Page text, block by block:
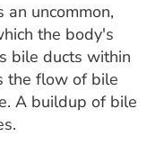
an uncommon,
the body's
bile ducts within
the flow of bile
A buildup of bile